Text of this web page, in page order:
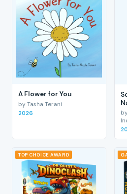
A Flower for You
by Tasha Terani
2026
TOP CHOICE AWARD